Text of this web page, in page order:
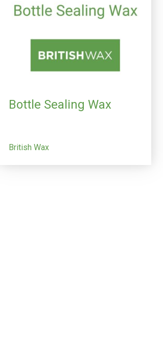
Bottle Sealing Wax
British Wax